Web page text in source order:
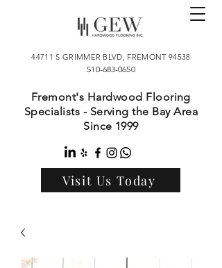
44711 S GRIMMER BLVD, FREMONT 94538
510-683-0650
Fremont's Hardwood Flooring
Specialists - Serving the Bay Area
Since 1999
Visit Us Today